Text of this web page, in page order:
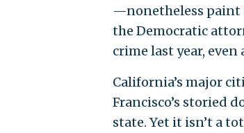
—nonetheless paint
the Democratic
crime last year, even
California’s major
Francisco’s storied
state. Yet it isn’t a